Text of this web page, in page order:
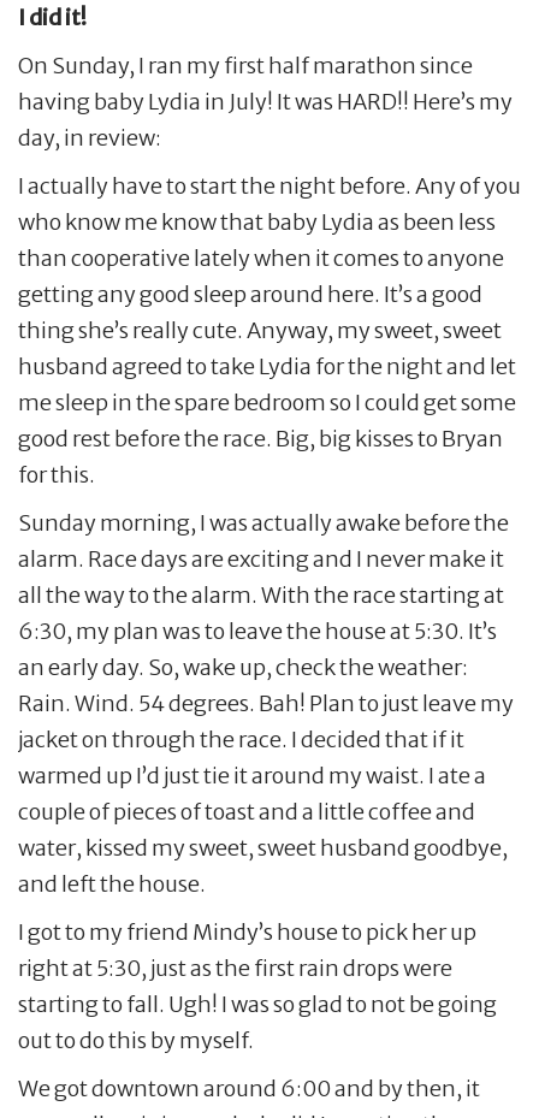
I did it!
On Sunday, I ran my first half marathon since
having baby Lydia in July! It was HARD!! Here’s my
day, in review:
I actually have to start the night before. Any of you
who know me know that baby Lydia as been less
than cooperative lately when it comes to anyone
getting any good sleep around here. It’s a good
thing she’s really cute. Anyway, my sweet, sweet
husband agreed to take Lydia for the night and let
me sleep in the spare bedroom so I could get some
good rest before the race. Big, big kisses to Bryan
for this.
Sunday morning, I was actually awake before the
alarm. Race days are exciting and I never make it
all the way to the alarm. With the race starting at
6:30, my plan was to leave the house at 5:30. It’s
an early day. So, wake up, check the weather:
Rain. Wind. 54 degrees. Bah! Plan to just leave my
jacket on through the race. I decided that if it
warmed up I’d just tie it around my waist. I ate a
couple of pieces of toast and a little coffee and
water, kissed my sweet, sweet husband goodbye,
and left the house.
I got to my friend Mindy’s house to pick her up
right at 5:30, just as the first rain drops were
starting to fall. Ugh! I was so glad to not be going
out to do this by myself.
We got downtown around 6:00 and by then, it